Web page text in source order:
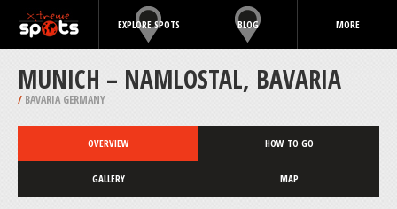
EXPLORE SPOTS BLOG MORE
MUNICH – NAMLOSTAL, BAVARIA
/ BAVARIA GERMANY
OVERVIEW HOW TO GO
GALLERY MAP